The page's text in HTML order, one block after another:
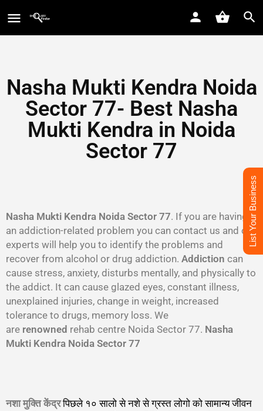
Nasha Mukti Kendra Noida
Sector 77- Best Nasha
Mukti Kendra in Noida
Sector 77
Nasha Mukti Kendra Noida Sector 77. If you are having
an addiction-related problem you can contact us and our
experts will help you to identify the problems and
recover from alcohol or drug addiction. Addiction can
cause stress, anxiety, disturbs mentally, and physically to
the addict. It can cause glazed eyes, constant illness,
unexplained injuries, change in weight, increased
tolerance to drugs, memory loss. We
are renowned rehab centre Noida Sector 77. Nasha
Mukti Kendra Noida Sector 77
नशा मुक्ति केंद्रपिछले १० सालो से नशे से ग्रस्त लोगो को सामान्य जीवन
List Your Business